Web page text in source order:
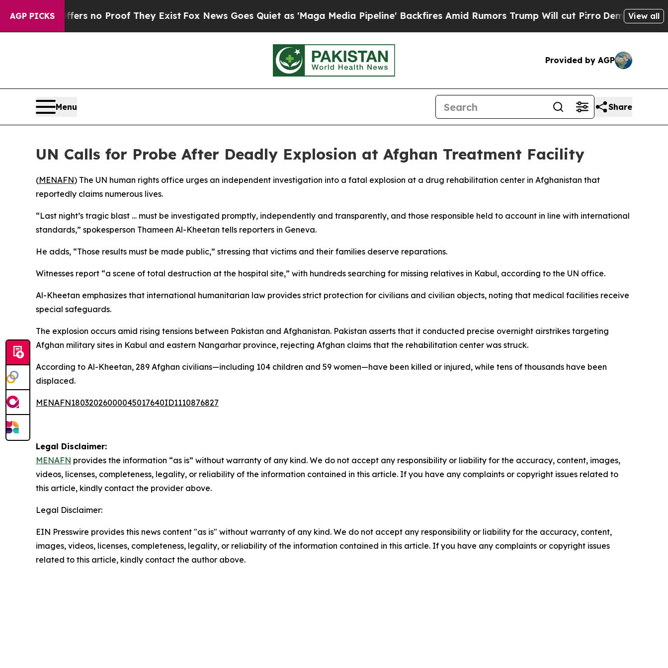
AGP PICKS
but Offers no Proof They ExistFox News Goes Quiet as 'Maga Media Pipeline' Backfires Amid Rumors Trump Will cut Pirro DemocraticView all
Provided by AGP
Menu Share
UN Calls for Probe After Deadly Explosion at Afghan Treatment Facility
(MENAFN) The UN human rights office urges an independent investigation into a fatal explosion at a drug rehabilitation center in Afghanistan that
reportedly claims numerous lives.
“Last night’s tragic blast … must be investigated promptly, independently and transparently, and those responsible held to account in line with international
standards,” spokesperson Thameen Al-Kheetan tells reporters in Geneva.
He adds, “Those results must be made public,” stressing that victims and their families deserve reparations.
Witnesses report “a scene of total destruction at the hospital site,” with hundreds searching for missing relatives in Kabul, according to the UN office.
Al-Kheetan emphasizes that international humanitarian law provides strict protection for civilians and civilian objects, noting that medical facilities receive
special safeguards.
The explosion occurs amid rising tensions between Pakistan and Afghanistan. Pakistan asserts that it conducted precise overnight airstrikes targeting
Afghan military sites in Kabul and eastern Nangarhar province, rejecting Afghan claims that the rehabilitation center was struck.
According to Al-Kheetan, 289 Afghan civilians—including 104 children and 59 women—have been killed or injured, while tens of thousands have been
displaced.
MENAFN18032026000045017640ID1110876827
Legal Disclaimer:
MENAFN provides the information “as is” without warranty of any kind. We do not accept any responsibility or liability for the accuracy, content, images,
videos, licenses, completeness, legality, or reliability of the information contained in this article. If you have any complaints or copyright issues related to
this article, kindly contact the provider above.
Legal Disclaimer:
EIN Presswire provides this news content "as is" without warranty of any kind. We do not accept any responsibility or liability for the accuracy, content,
images, videos, licenses, completeness, legality, or reliability of the information contained in this article. If you have any complaints or copyright issues
related to this article, kindly contact the author above.